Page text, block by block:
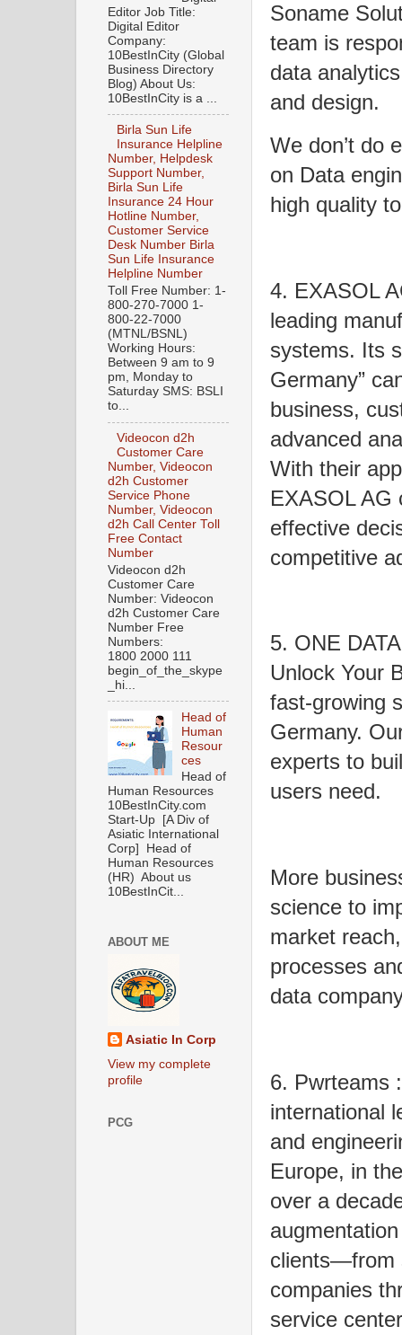
Soname
team is
data
and design.
We don’t do
on Data
high quality
4. EXASOL
leading
systems. Its
Germany”
business,
advanced
With their
EXASOL AG
effective
competitive
5. ONE
Unlock Your
fast-growing
Germany.
experts to
users need.
More
science to
market
processes
data
6. Pwrteams
international
and
Europe, in
over a
clients—from
companies
service
Editor Job Title:
Digital Editor
Company:
10BestInCity (Global
Business Directory
Blog) About Us:
10BestInCity is a ...
Birla Sun Life
Insurance Helpline
Number, Helpdesk
Support Number,
Birla Sun Life
Insurance 24 Hour
Hotline Number,
Customer Service
Desk Number Birla
Sun Life Insurance
Helpline Number
Toll Free Number: 1-
800-270-7000 1-
800-22-7000
(MTNL/BSNL)
Working Hours:
Between 9 am to 9
pm, Monday to
Saturday SMS: BSLI
to...
Videocon d2h
Customer Care
Number, Videocon
d2h Customer
Service Phone
Number, Videocon
d2h Call Center Toll
Free Contact
Number
Videocon d2h
Customer Care
Number: Videocon
d2h Customer Care
Number Free
Numbers:
1800 2000 111
begin_of_the_skype
_hi...
Head of
Human
Resour
ces
Head of
Human Resources
10BestInCity.com
Start-Up [A Div of
Asiatic International
Corp] Head of
Human Resources
(HR) About us
10BestInCit...
ABOUT ME
Asiatic In Corp
View my complete
profile
PCG